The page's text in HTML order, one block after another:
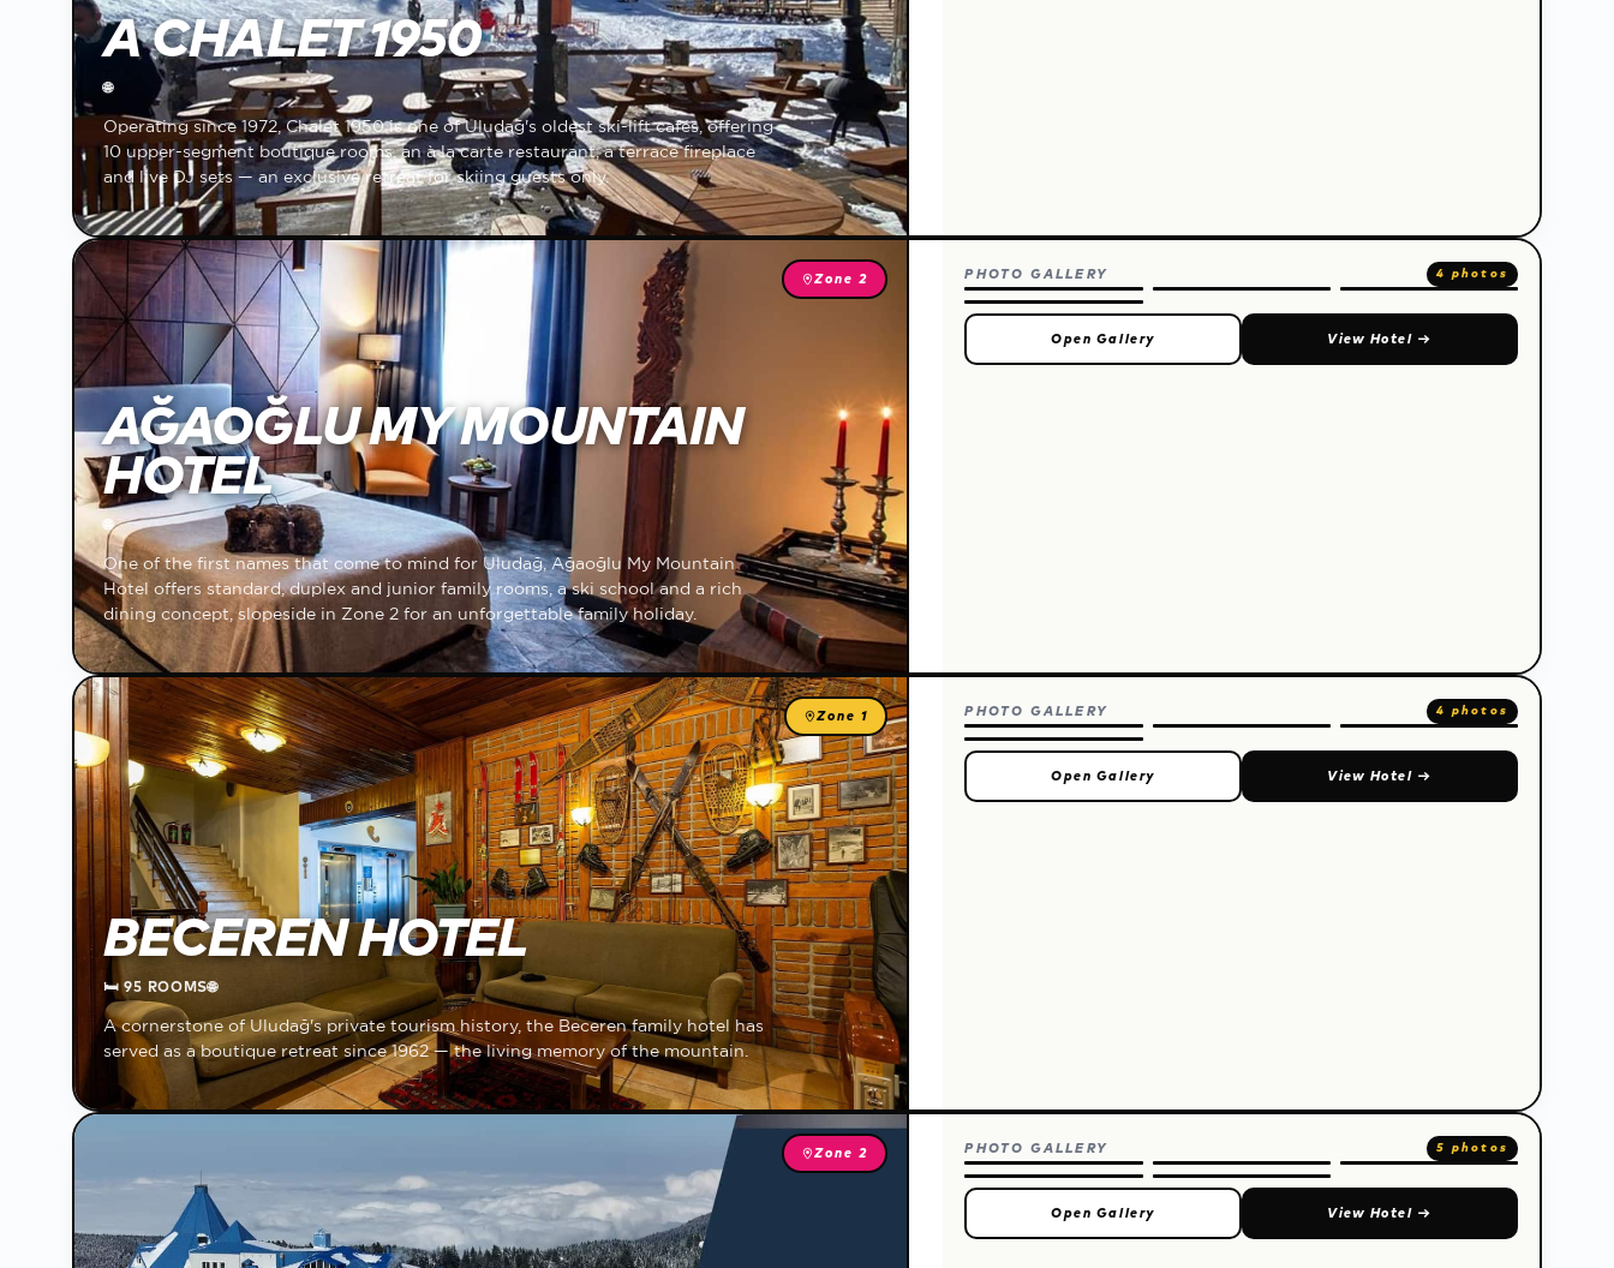
A CHALET 1950
🌐
Operating since 1972, Chalet 1950 is one of Uludağ's oldest ski-lift cafés, offering
10 upper-segment boutique rooms, an à la carte restaurant, a terrace fireplace
and live DJ sets — an exclusive retreat for skiing guests only.
Zone 2
AĞAOĞLU MY MOUNTAIN
HOTEL
🌐
One of the first names that come to mind for Uludağ, Ağaoğlu My Mountain
Hotel offers standard, duplex and junior family rooms, a ski school and a rich
dining concept, slopeside in Zone 2 for an unforgettable family holiday.
PHOTO GALLERY 4 photos
Open Gallery View Hotel →
Zone 1
BECEREN HOTEL
🛏95 ROOMS🌐
A cornerstone of Uludağ's private tourism history, the Beceren family hotel has
served as a boutique retreat since 1962 — the living memory of the mountain.
PHOTO GALLERY 4 photos
Open Gallery View Hotel →
Zone 2 PHOTO GALLERY 5 photos
Open Gallery View Hotel →